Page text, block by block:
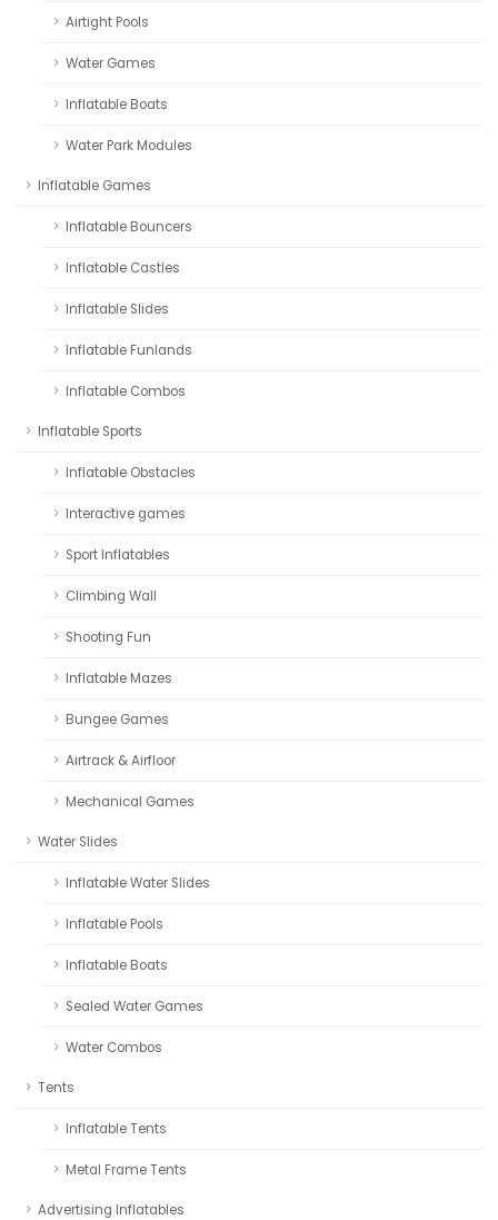
Airtight Pools
Water Games
Inflatable Boats
Water Park Modules
Inflatable Games
Inflatable Bouncers
Inflatable Castles
Inflatable Slides
Inflatable Funlands
Inflatable Combos
Inflatable Sports
Inflatable Obstacles
Interactive games
Sport Inflatables
Climbing Wall
Shooting Fun
Inflatable Mazes
Bungee Games
Airtrack & Airfloor
Mechanical Games
Water Slides
Inflatable Water Slides
Inflatable Pools
Inflatable Boats
Sealed Water Games
Water Combos
Tents
Inflatable Tents
Metal Frame Tents
Advertising Inflatables